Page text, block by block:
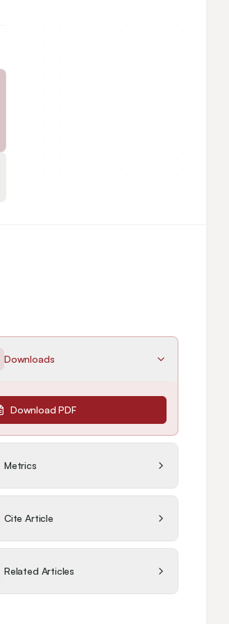
Downloads
Download PDF
Metrics
Cite Article
Related Articles